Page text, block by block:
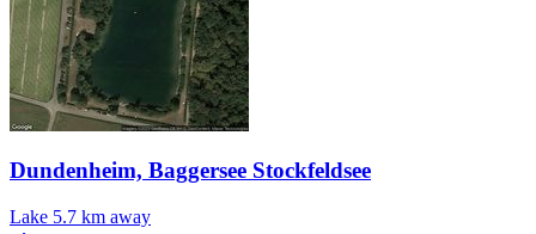
Dundenheim, Baggersee Stockfeldsee
Lake 5.7 km away